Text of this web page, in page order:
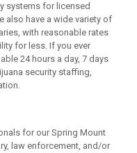
systems for licensed
also have a wide variety of
with reasonable rates
for less. If you ever
24 hours a day, 7 days
security staffing,
for our Spring Mount
law enforcement, and/or